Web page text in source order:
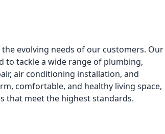
evolving needs of our customers. Our
to tackle a wide range of plumbing,
air conditioning installation, and
comfortable, and healthy living space,
that meet the highest standards.